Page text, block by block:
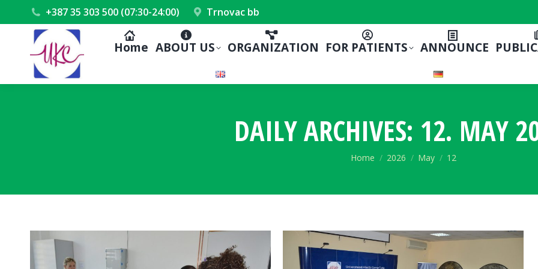
+387 35 303 500 (07:30-24:00) Trnovac bb
Home ABOUT US ORGANIZATION FOR PATIENTS ANNOUNCE
DAILY ARCHIVES: 12. MAY
You are here:
Home 2026 May 12